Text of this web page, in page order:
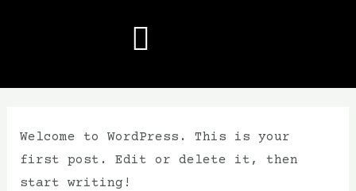
Welcome to WordPress. This is your
first post. Edit or delete it, then
start writing!